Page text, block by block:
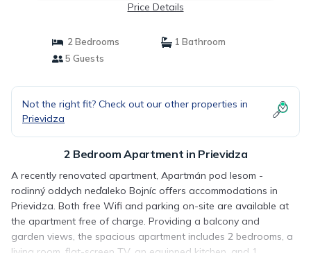
Price Details
2 Bedrooms
1 Bathroom
5 Guests
Not the right fit? Check out our other properties in
Prievidza
2 Bedroom Apartment in Prievidza
A recently renovated apartment, Apartmán pod lesom -
rodinný oddych neďaleko Bojníc offers accommodations in
Prievidza. Both free Wifi and parking on-site are available at
the apartment free of charge. Providing a balcony and
garden views, the spacious apartment includes 2 bedrooms, a